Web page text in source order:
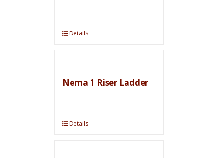
Details
Nema 1 Riser Ladder
Details